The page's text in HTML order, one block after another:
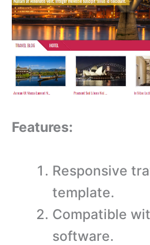
Features:
Responsive
template.
Compatible
software.